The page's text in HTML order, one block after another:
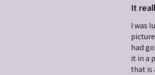
It
I was
had
it in a
that is